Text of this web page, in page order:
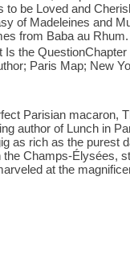
be Loved and
of Madeleines and
from Baba au Rhum.
the
Paris Map; New
Parisian macaron,
author of Lunch in
as rich as the purest
Champs-Élysées,
at the